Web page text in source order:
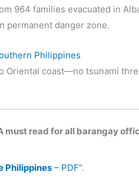
964 families evacuated in
permanent danger zone.
Philippines
Oriental coast—no tsunami
must read for all barangay
Philippines – PDF”.